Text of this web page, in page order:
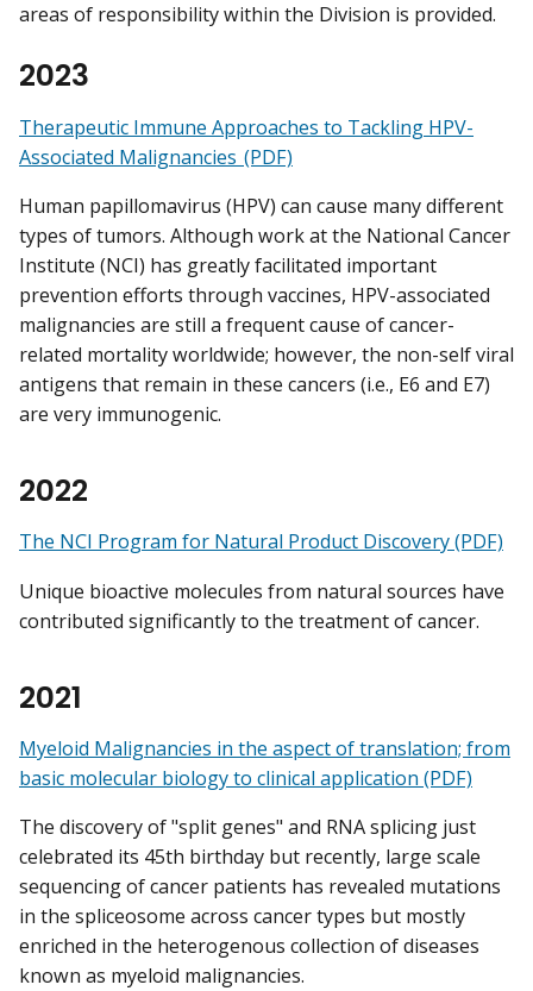
areas of responsibility within the Division is provided.
2023
Therapeutic Immune Approaches to Tackling HPV-
Associated Malignancies (PDF)
Human papillomavirus (HPV) can cause many different
types of tumors. Although work at the National Cancer
Institute (NCI) has greatly facilitated important
prevention efforts through vaccines, HPV-associated
malignancies are still a frequent cause of cancer-
related mortality worldwide; however, the non-self viral
antigens that remain in these cancers (i.e., E6 and E7)
are very immunogenic.
2022
The NCI Program for Natural Product Discovery (PDF)
Unique bioactive molecules from natural sources have
contributed significantly to the treatment of cancer.
2021
Myeloid Malignancies in the aspect of translation; from
basic molecular biology to clinical application (PDF)
The discovery of "split genes" and RNA splicing just
celebrated its 45th birthday but recently, large scale
sequencing of cancer patients has revealed mutations
in the spliceosome across cancer types but mostly
enriched in the heterogenous collection of diseases
known as myeloid malignancies.